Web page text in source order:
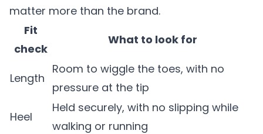
matter more than the brand.
Fit
check
What to look for
Length
Room to wiggle the toes, with no
pressure at the tip
Heel
Held securely, with no slipping while
walking or running